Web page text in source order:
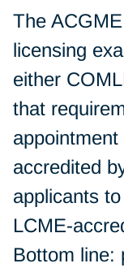
The
licensing
either
that
accredited
applicants
LCME-
Bottom line: